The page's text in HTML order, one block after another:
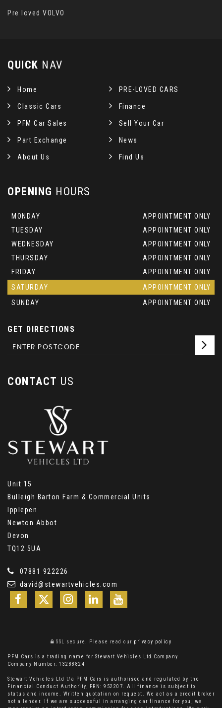
Pre loved VOLVO
QUICK NAV
Home PRE-LOVED CARS
Classic Cars Finance
PFM Car Sales Sell Your Car
Part Exchange News
About Us Find Us
OPENING HOURS
MONDAY
APPOINTMENT ONLY
TUESDAY
APPOINTMENT ONLY
WEDNESDAY
APPOINTMENT ONLY
THURSDAY
APPOINTMENT ONLY
FRIDAY
APPOINTMENT ONLY
SATURDAY
APPOINTMENT ONLY
SUNDAY
APPOINTMENT ONLY
GET DIRECTIONS
CONTACT US
Unit 15
Bulleigh Barton Farm & Commercial Units
Ipplepen
Newton Abbot
Devon
TQ12 5UA
07881 922226
david@stewartvehicles.com
SSL secure. Please read our privacy policy
PFM Cars is a trading name for Stewart Vehicles Ltd Company
Company Number: 13288824
Stewart Vehicles Ltd t/a PFM Cars is authorised and regulated by the
Financial Conduct Authority, FRN: 952207. All finance is subject to
status and income. Written quotation on request. We act as a credit broker
not a lender. If we are successful in arranging car finance for you, we